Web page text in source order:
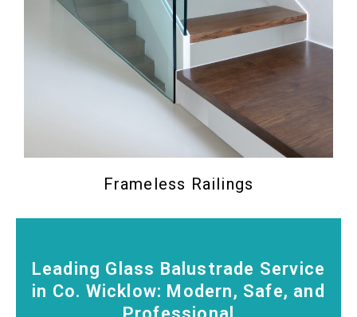
Frameless Railings
Leading Glass Balustrade Service
in Co. Wicklow: Modern, Safe, and